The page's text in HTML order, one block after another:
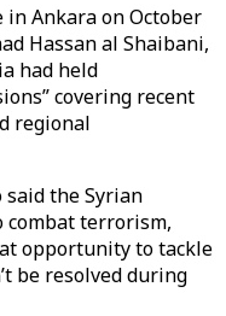
in Ankara on October
Hassan al Shaibani,
had held
covering recent
regional
the Syrian
combat terrorism,
opportunity to tackle
be resolved during